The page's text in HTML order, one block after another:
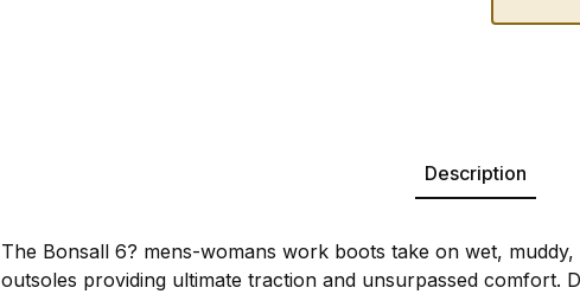
Description
The Bonsall 6? mens-womans work boots take on wet,
outsoles providing ultimate traction and unsurpassed comfort.